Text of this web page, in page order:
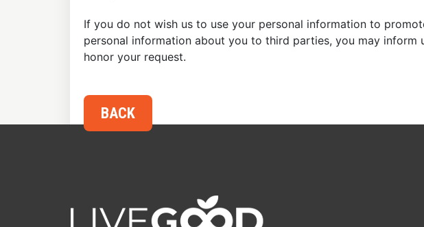
If you do not wish us to use your personal information to
personal information about you to third parties, you may inform
honor your request.